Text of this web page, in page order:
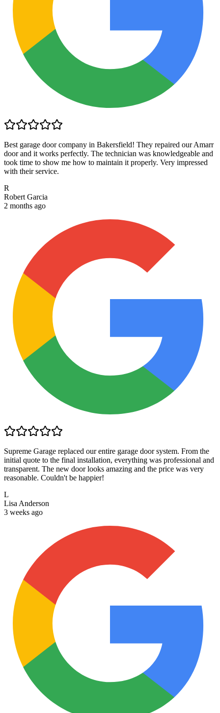
Best garage door company in Bakersfield! They repaired our Amarr
door and it works perfectly. The technician was knowledgeable and
took time to show me how to maintain it properly. Very impressed
with their service.
R
Robert Garcia
2 months ago
Supreme Garage replaced our entire garage door system. From the
initial quote to the final installation, everything was professional and
transparent. The new door looks amazing and the price was very
reasonable. Couldn't be happier!
L
Lisa Anderson
3 weeks ago